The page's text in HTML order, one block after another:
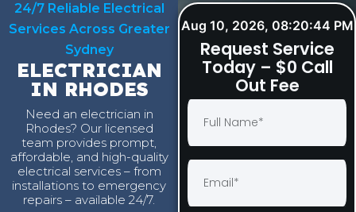
24/7 Reliable Electrical
Services Across Greater
Sydney
ELECTRICIAN
IN RHODES
Need an electrician in
Rhodes? Our licensed
team provides prompt,
affordable, and high-quality
electrical services – from
installations to emergency
repairs – available 24/7.
Aug 10, 2026, 08:20:45 PM
Request Service
Today – $0 Call
Out Fee